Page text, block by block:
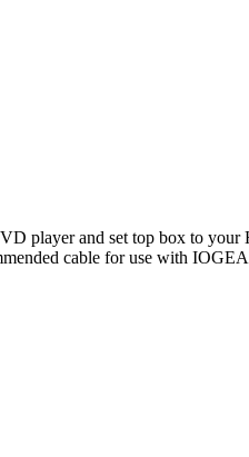
player and set top box to
cable for use with